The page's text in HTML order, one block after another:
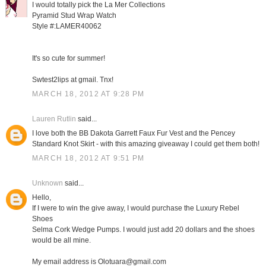
I would totally pick the La Mer Collections
Pyramid Stud Wrap Watch
Style #:LAMER40062
It's so cute for summer!
Swtest2lips at gmail. Tnx!
MARCH 18, 2012 AT 9:28 PM
Lauren Rutlin said...
I love both the BB Dakota Garrett Faux Fur Vest and the Pencey
Standard Knot Skirt - with this amazing giveaway I could get them both!
MARCH 18, 2012 AT 9:51 PM
Unknown said...
Hello,
If I were to win the give away, I would purchase the Luxury Rebel
Shoes
Selma Cork Wedge Pumps. I would just add 20 dollars and the shoes
would be all mine.
My email address is Olotuara@gmail.com